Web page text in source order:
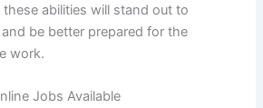
abilities will stand out to
be better prepared for the
work.
Jobs Available